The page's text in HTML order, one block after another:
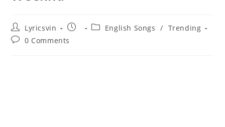
Post
author:
Lyricsvin
Post
PostEnglish Songs / Trending
Post0 Comments